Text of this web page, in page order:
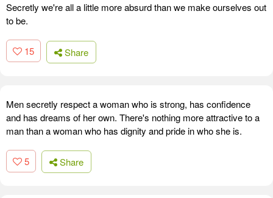
Secretly we're all a little more absurd than we make ourselves out
to be.
15 Share
Men secretly respect a woman who is strong, has confidence
and has dreams of her own. There's nothing more attractive to a
man than a woman who has dignity and pride in who she is.
5 Share